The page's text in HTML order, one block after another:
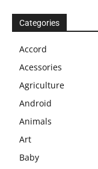
Categories
Accord
Acessories
Agriculture
Android
Animals
Art
Baby